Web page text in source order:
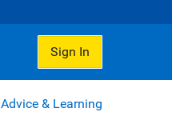
Sign In
Advice & Learning